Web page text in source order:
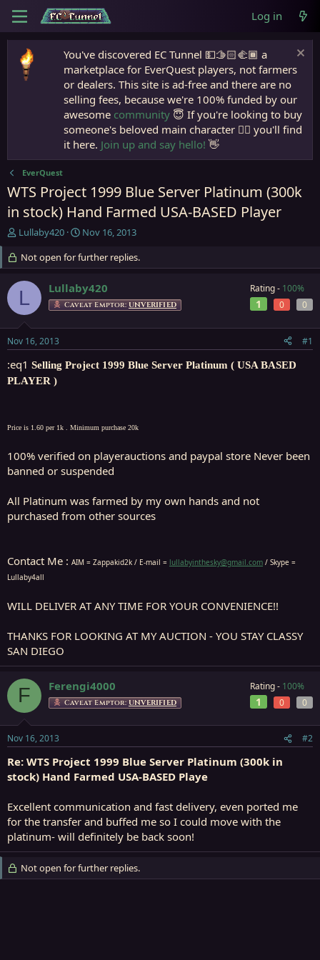
Log in
You've discovered EC Tunnel 💵🫱🏻‍🫲🏾 a
marketplace for EverQuest players, not farmers
or dealers. This site is ad-free and there are no
selling fees, because we're 100% funded by our
awesome community 😇 If you're looking to buy
someone's beloved main character 🧙‍♂️ you'll find
it here. Join up and say hello! 👋
EverQuest
WTS Project 1999 Blue Server Platinum (300k
in stock) Hand Farmed USA-BASED Player
T
e
a
s
r
t
e
r
Lullaby420
S
a
r
d
a
Nov 16, 2013
Not open for further replies.
L Lullaby420
Caveat Emptor: UNVERIFIED
Rating - 100%
1 0 0
Nov 16, 2013 #1
:eq1 Selling Project 1999 Blue Server Platinum ( USA BASED
PLAYER )
Price is 1.60 per 1k . Minimum purchase 20k
100% verified on playerauctions and paypal store Never been
banned or suspended
All Platinum was farmed by my own hands and not
purchased from other sources
Contact Me : AIM = Zappakid2k / E-mail = lullabyinthesky@gmail.com / Skype =
Lullaby4all
WILL DELIVER AT ANY TIME FOR YOUR CONVENIENCE!!
THANKS FOR LOOKING AT MY AUCTION - YOU STAY CLASSY
SAN DIEGO
F Ferengi4000
Caveat Emptor: UNVERIFIED
Rating - 100%
1 0 0
Nov 16, 2013 #2
Re: WTS Project 1999 Blue Server Platinum (300k in
stock) Hand Farmed USA-BASED Playe
Excellent communication and fast delivery, even ported me
for the transfer and buffed me so I could move with the
platinum- will definitely be back soon!
Not open for further replies.